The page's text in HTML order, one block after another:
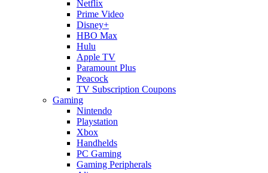
Netflix
Prime Video
Disney+
HBO Max
Hulu
Apple TV
Paramount Plus
Peacock
TV Subscription Coupons
Gaming
Nintendo
Playstation
Xbox
Handhelds
PC Gaming
Gaming Peripherals